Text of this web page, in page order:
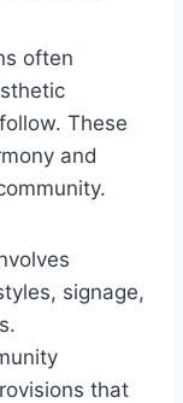
often
These
and
signage,
that